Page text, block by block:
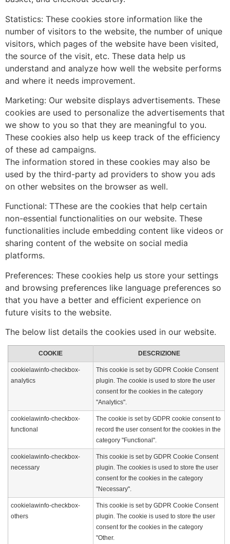
Statistics: These cookies store information like the
number of visitors to the website, the number of unique
visitors, which pages of the website have been visited,
the source of the visit, etc. These data help us
understand and analyze how well the website performs
and where it needs improvement.
Marketing: Our website displays advertisements. These
cookies are used to personalize the advertisements that
we show to you so that they are meaningful to you.
These cookies also help us keep track of the efficiency
of these ad campaigns.
The information stored in these cookies may also be
used by the third-party ad providers to show you ads
on other websites on the browser as well.
Functional: TThese are the cookies that help certain
non-essential functionalities on our website. These
functionalities include embedding content like videos or
sharing content of the website on social media
platforms.
Preferences: These cookies help us store your settings
and browsing preferences like language preferences so
that you have a better and efficient experience on
future visits to the website.
The below list details the cookies used in our website.
COOKIE DESCRIZIONE
cookielawinfo-checkbox-
analytics
This cookie is set by GDPR Cookie Consent
plugin. The cookie is used to store the user
consent for the cookies in the category
"Analytics".
cookielawinfo-checkbox-
functional
The cookie is set by GDPR cookie consent to
record the user consent for the cookies in the
category "Functional".
cookielawinfo-checkbox-
necessary
This cookie is set by GDPR Cookie Consent
plugin. The cookies is used to store the user
consent for the cookies in the category
"Necessary".
cookielawinfo-checkbox-
others
This cookie is set by GDPR Cookie Consent
plugin. The cookie is used to store the user
consent for the cookies in the category
"Other.